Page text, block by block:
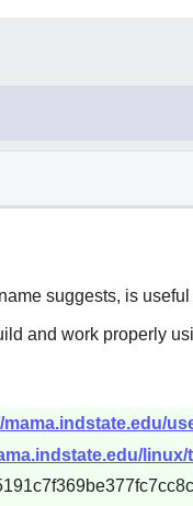
suggests, is
and work properly
mama.indstate.edu/
linux/